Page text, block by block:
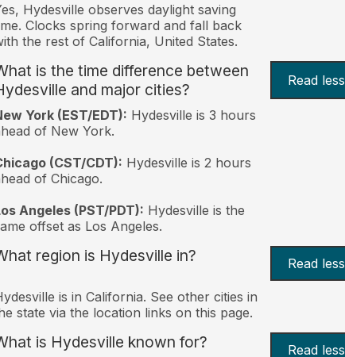
Hydesville observes daylight saving
Clocks spring forward and fall back
the rest of California, United States.
is the time difference between
and major cities?
Read less
York (EST/EDT): Hydesville is 3 hours
of New York.
(CST/CDT): Hydesville is 2 hours
of Chicago.
Angeles (PST/PDT): Hydesville is the
offset as Los Angeles.
region is Hydesville in? Read less
is in California. See other cities in
state via the location links on this page.
is Hydesville known for? Read less